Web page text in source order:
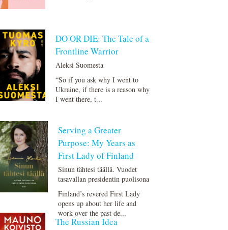
DO OR DIE: The Tale of a
Frontline Warrior
Aleksi Suomesta
“So if you ask why I went to
Ukraine, if there is a reason why
I went there, t...
Serving a Greater
Purpose: My Years as
First Lady of Finland
Si­nun täh­te­si tääl­lä. Vuodet
tasavallan presidentin puolisona
Finland’s revered First Lady
opens up about her life and
work over the past de...
The Russian Idea